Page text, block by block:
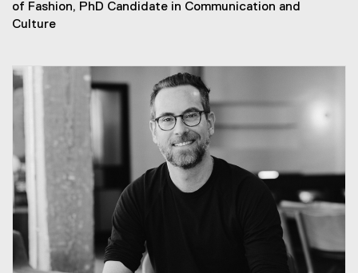
of Fashion, PhD Candidate in Communication and
Culture